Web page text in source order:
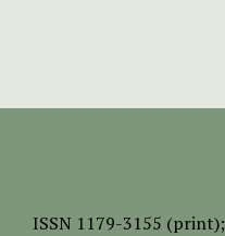
ISSN 1179-3155 (print);